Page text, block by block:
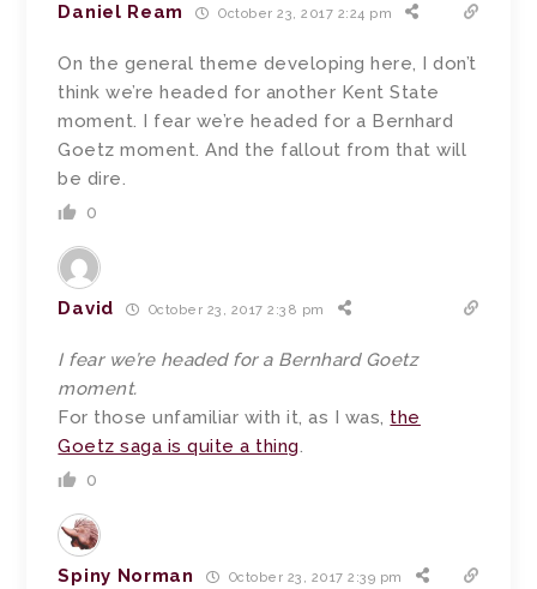
Daniel Ream October 23, 2017 2:24 pm
On the general theme developing here, I don’t
think we’re headed for another Kent State
moment. I fear we’re headed for a Bernhard
Goetz moment. And the fallout from that will
be dire.
0
David October 23, 2017 2:38 pm
I fear we’re headed for a Bernhard Goetz
moment.
For those unfamiliar with it, as I was, the
Goetz saga is quite a thing.
0
Spiny Norman October 23, 2017 2:39 pm